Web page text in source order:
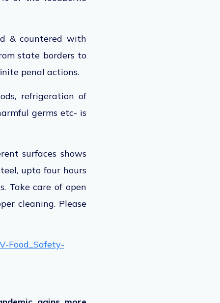
& countered with
state borders to
penal actions.
refrigeration of
germs etc- is
surfaces shows
upto four hours
Take care of open
cleaning. Please
Food_Safety-